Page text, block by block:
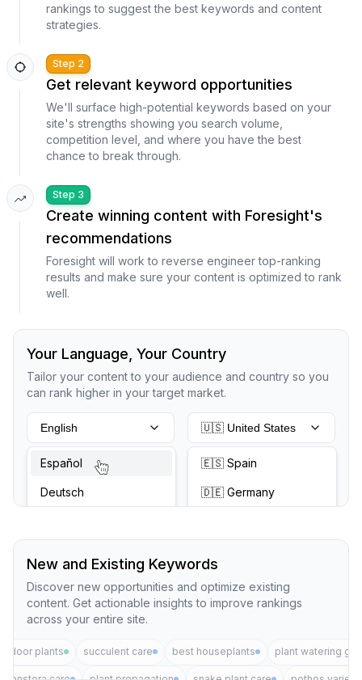
rankings to suggest the best keywords and content
strategies.
Step 2
Get relevant keyword opportunities
We'll surface high-potential keywords based on your
site's strengths showing you search volume,
competition level, and where you have the best
chance to break through.
Step 3
Create winning content with Foresight's
recommendations
Foresight will work to reverse engineer top-ranking
results and make sure your content is optimized to rank
well.
Your Language, Your Country
Tailor your content to your audience and country so you
can rank higher in your target market.
English
Español
Deutsch
🇺🇸 United States
🇪🇸 Spain
🇩🇪 Germany
New and Existing Keywords
Discover new opportunities and optimize existing
content. Get actionable insights to improve rankings
across your entire site.
indoor plants succulent care best houseplants plant watering